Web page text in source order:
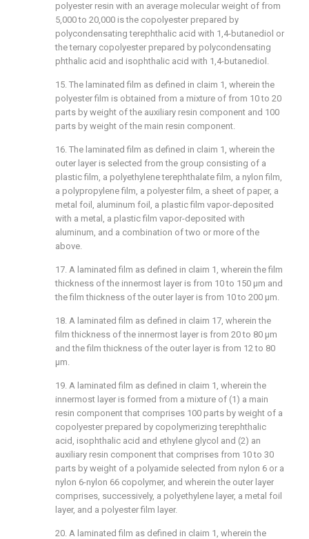
polyester resin with an average molecular weight of from
5,000 to 20,000 is the copolyester prepared by
polycondensating terephthalic acid with 1,4-butanediol or
the ternary copolyester prepared by polycondensating
phthalic acid and isophthalic acid with 1,4-butanediol.
15. The laminated film as defined in claim 1, wherein the
polyester film is obtained from a mixture of from 10 to 20
parts by weight of the auxiliary resin component and 100
parts by weight of the main resin component.
16. The laminated film as defined in claim 1, wherein the
outer layer is selected from the group consisting of a
plastic film, a polyethylene terephthalate film, a nylon film,
a polypropylene film, a polyester film, a sheet of paper, a
metal foil, aluminum foil, a plastic film vapor-deposited
with a metal, a plastic film vapor-deposited with
aluminum, and a combination of two or more of the
above.
17. A laminated film as defined in claim 1, wherein the film
thickness of the innermost layer is from 10 to 150 μm and
the film thickness of the outer layer is from 10 to 200 μm.
18. A laminated film as defined in claim 17, wherein the
film thickness of the innermost layer is from 20 to 80 μm
and the film thickness of the outer layer is from 12 to 80
μm.
19. A laminated film as defined in claim 1, wherein the
innermost layer is formed from a mixture of (1) a main
resin component that comprises 100 parts by weight of a
copolyester prepared by copolymerizing terephthalic
acid, isophthalic acid and ethylene glycol and (2) an
auxiliary resin component that comprises from 10 to 30
parts by weight of a polyamide selected from nylon 6 or a
nylon 6-nylon 66 copolymer, and wherein the outer layer
comprises, successively, a polyethylene layer, a metal foil
layer, and a polyester film layer.
20. A laminated film as defined in claim 1, wherein the